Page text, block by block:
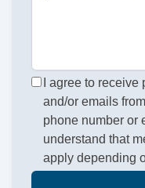
I agree to
and/or emails
phone number or
understand that
apply depending